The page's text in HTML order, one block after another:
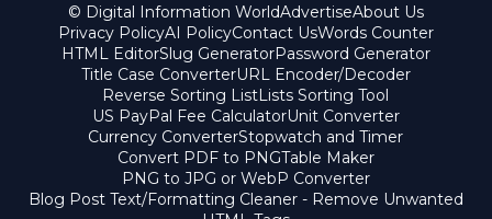
© Digital Information WorldAdvertiseAbout Us
Privacy PolicyAI PolicyContact UsWords Counter
HTML EditorSlug GeneratorPassword Generator
Title Case ConverterURL Encoder/Decoder
Reverse Sorting ListLists Sorting Tool
US PayPal Fee CalculatorUnit Converter
Currency ConverterStopwatch and Timer
Convert PDF to PNGTable Maker
PNG to JPG or WebP Converter
Blog Post Text/Formatting Cleaner - Remove Unwanted